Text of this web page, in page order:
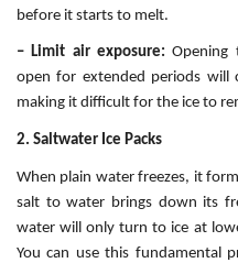
before it starts to melt.
– Limit air exposure: Opening
open for extended periods will
making it difficult for the ice to
2. Saltwater Ice Packs
When plain water freezes, it
salt to water brings down its
water will only turn to ice at
You can use this fundamental